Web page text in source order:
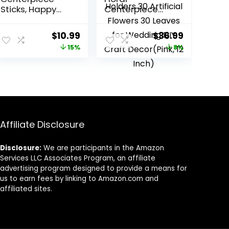
Sticks, Happy
Decorations,
Hello 15, Cheers
to 15 Years Old
Original
price
$10.99Current
price
15%
Centerpiece
Table
Decorations
Hoop
Centerpiece
with Stand Gold
Centerpieces
Craft
Decor(Pink, 12
Inch)
Original
price
was:
$36.99Current
price
8%
Affiliate Disclosure
Disclosure: We are participants in the Amazon
Services LLC Associates Program, an affiliate
advertising program designed to provide a means for
us to earn fees by linking to Amazon.com and
affiliated sites.